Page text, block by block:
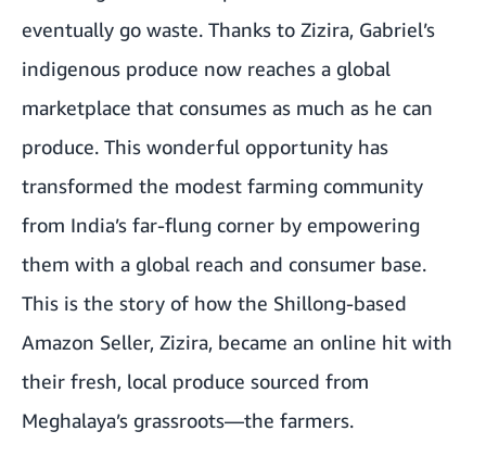
eventually go waste. Thanks to Zizira, Gabriel’s
indigenous produce now reaches a global
marketplace that consumes as much as he can
produce. This wonderful opportunity has
transformed the modest farming community
from India’s far-flung corner by empowering
them with a global reach and consumer base.
This is the story of how the Shillong-based
Amazon Seller, Zizira, became an online hit with
their fresh, local produce sourced from
Meghalaya’s grassroots—the farmers.